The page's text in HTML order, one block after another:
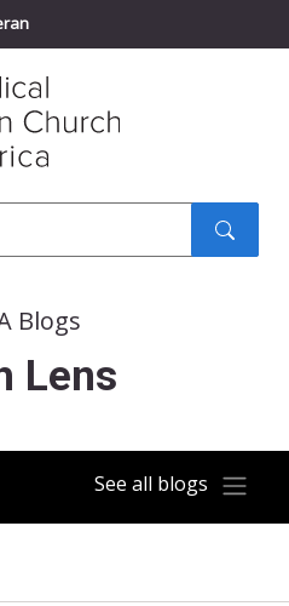
Blogs
Lens
See all blogs